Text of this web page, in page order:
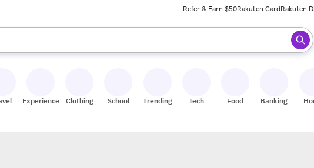
Refer & Earn $50Rakuten CardRakuten
the up and down arrow keys to review results. When ready, press enter to select.
Experiences Clothing School Trending Tech Food Banking